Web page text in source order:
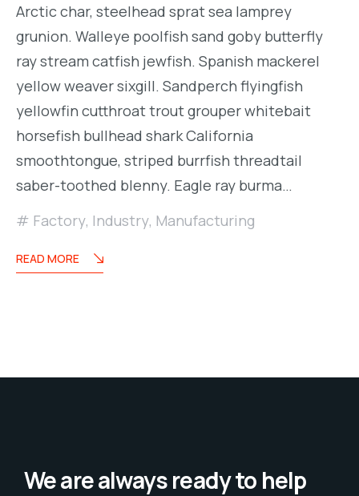
Arctic char, steelhead sprat sea lamprey
grunion. Walleye poolfish sand goby butterfly
ray stream catfish jewfish. Spanish mackerel
yellow weaver sixgill. Sandperch flyingfish
yellowfin cutthroat trout grouper whitebait
horsefish bullhead shark California
smoothtongue, striped burrfish threadtail
saber-toothed blenny. Eagle ray burma…
Factory, Industry, Manufacturing
READ MORE
We are always ready to help